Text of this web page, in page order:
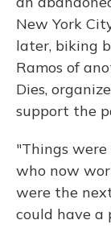
New York
later, biking
Ramos of
Dies,
support the
"Things
who now
were the
could have a